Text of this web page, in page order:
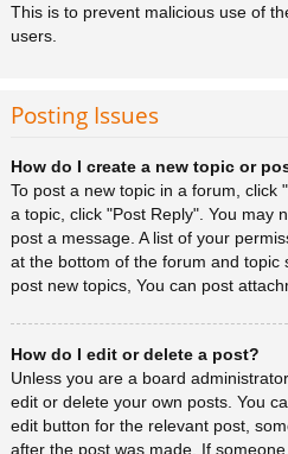
This is to prevent malicious use of
users.
Posting Issues
How do I create a new topic or
To post a new topic in a forum, click
a topic, click "Post Reply". You may
post a message. A list of your
at the bottom of the forum and topic
post new topics, You can post
How do I edit or delete a post?
Unless you are a board
edit or delete your own posts. You
edit button for the relevant post,
after the post was made. If